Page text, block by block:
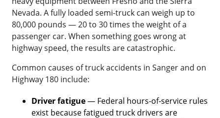
Nevada. A fully loaded semi-truck can weigh up to
80,000 pounds — 20 to 30 times the weight of a
passenger car. When something goes wrong at
highway speed, the results are catastrophic.
Common causes of truck accidents in Sanger and on
Highway 180 include:
Driver fatigue— Federal hours-of-service rules
exist because fatigued truck drivers are